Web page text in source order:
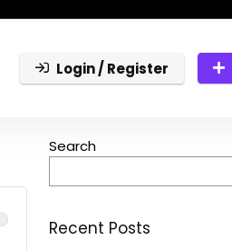
Login / Register
Search
Recent Posts